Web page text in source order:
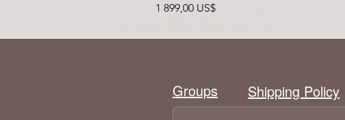
Pris
1 899,00 US$
Shipping Policy
Groups